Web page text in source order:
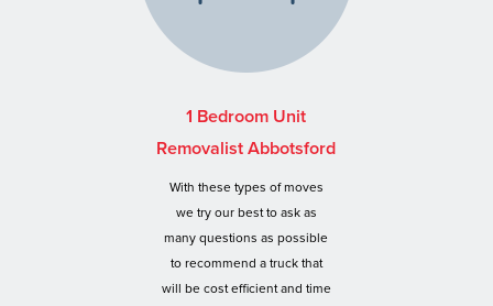
1 Bedroom Unit
Removalist Abbotsford
With these types of moves
we try our best to ask as
many questions as possible
to recommend a truck that
will be cost efficient and time